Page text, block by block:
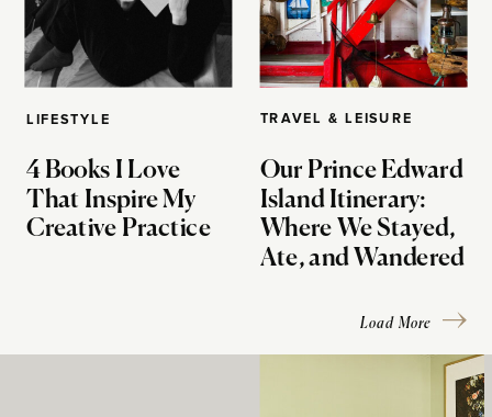
LIFESTYLE
4 Books I Love
That Inspire My
Creative Practice
TRAVEL & LEISURE
Our Prince Edward
Island Itinerary:
Where We Stayed,
Ate, and Wandered
Load More